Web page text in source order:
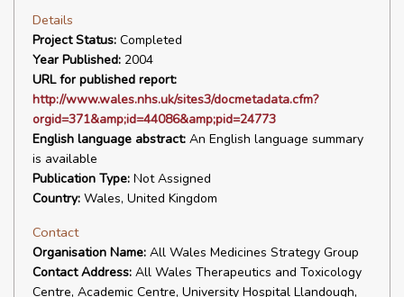
Details
Project Status: Completed
Year Published: 2004
URL for published report:
http://www.wales.nhs.uk/sites3/docmetadata.cfm?
orgid=371&amp;id=44086&amp;pid=24773
English language abstract: An English language summary
is available
Publication Type: Not Assigned
Country: Wales, United Kingdom
Contact
Organisation Name: All Wales Medicines Strategy Group
Contact Address: All Wales Therapeutics and Toxicology
Centre, Academic Centre, University Hospital Llandough,